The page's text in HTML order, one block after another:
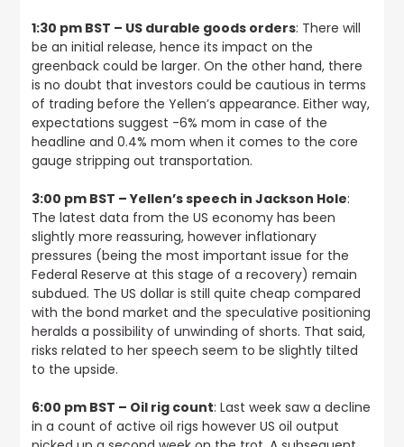
1:30 pm BST – US durable goods orders: There will
be an initial release, hence its impact on the
greenback could be larger. On the other hand, there
is no doubt that investors could be cautious in terms
of trading before the Yellen’s appearance. Either way,
expectations suggest -6% mom in case of the
headline and 0.4% mom when it comes to the core
gauge stripping out transportation.
3:00 pm BST – Yellen’s speech in Jackson Hole:
The latest data from the US economy has been
slightly more reassuring, however inflationary
pressures (being the most important issue for the
Federal Reserve at this stage of a recovery) remain
subdued. The US dollar is still quite cheap compared
with the bond market and the speculative positioning
heralds a possibility of unwinding of shorts. That said,
risks related to her speech seem to be slightly tilted
to the upside.
6:00 pm BST – Oil rig count: Last week saw a decline
in a count of active oil rigs however US oil output